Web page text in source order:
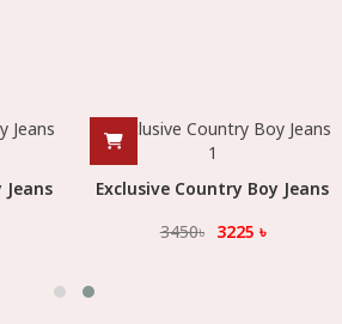
Jeans
Exclusive Country Boy Jeans
3450৳ 3225 ৳